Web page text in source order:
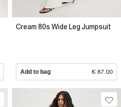
Cream 80s Wide Leg Jumpsuit
Add to bag € 87.00